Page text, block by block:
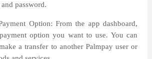
password.
Option: From the app dashboard,
option you want to use. You can
a transfer to another Palmpay user or